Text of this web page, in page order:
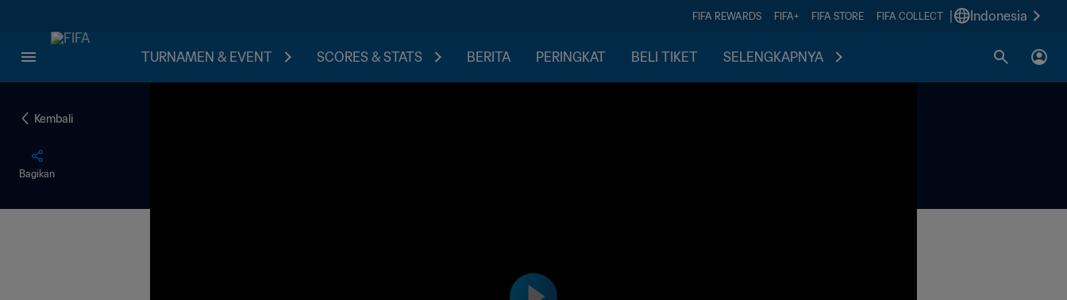
FIFA REWARDS FIFA+ FIFA STORE FIFA COLLECT Indonesia
TURNAMEN & EVENT SCORES & STATS BERITA PERINGKAT BELI TIKET SELENGKAPNYA
Kembali
Bagikan